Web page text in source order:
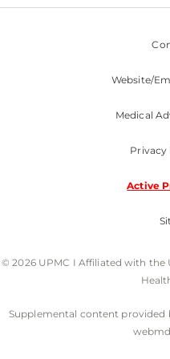
Website/
Medical
Active
© 2026 UPMC I Affiliated with
Supplemental content provided